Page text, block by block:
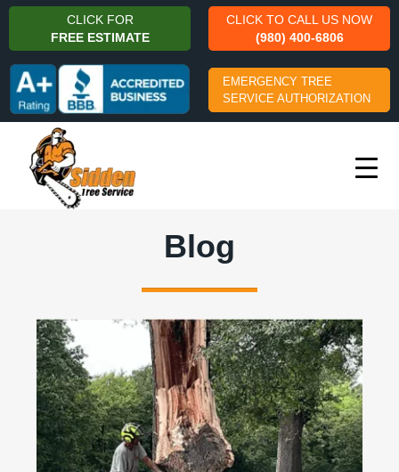
CLICK FOR
FREE ESTIMATE
CLICK TO CALL US NOW
(980) 400-6806
EMERGENCY TREE
SERVICE AUTHORIZATION
Blog